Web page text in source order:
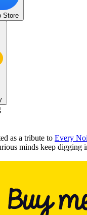
Store
as a tribute to Every
minds keep digging